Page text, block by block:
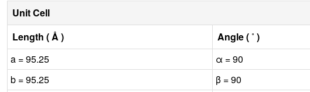
Unit Cell
Length ( Å )
Angle ( ˚ )
a = 95.25
α = 90
b = 95.25
β = 90